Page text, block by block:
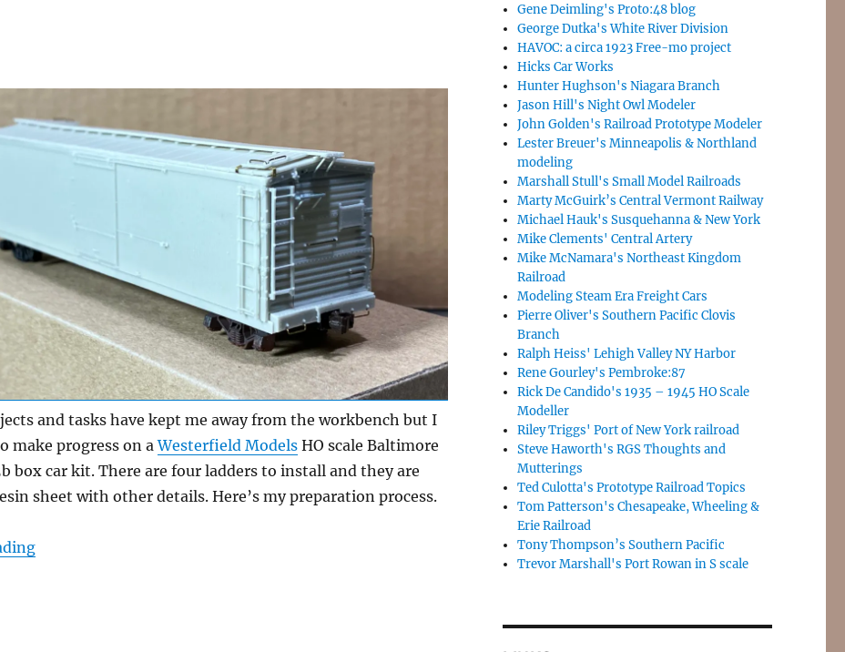
and tasks have kept me away from the workbench but I
make progress on aWesterfield ModelsHO scale Baltimore
box car kit. There are four ladders to install and they are
sheet with other details. Here’s my preparation process.
“Resin ladders”
Gene Deimling's Proto:48 blog
George Dutka's White River Division
HAVOC: a circa 1923 Free-mo project
Hicks Car Works
Hunter Hughson's Niagara Branch
Jason Hill's Night Owl Modeler
John Golden's Railroad Prototype Modeler
Lester Breuer's Minneapolis & Northland
modeling
Marshall Stull's Small Model Railroads
Marty McGuirk’s Central Vermont Railway
Michael Hauk's Susquehanna & New York
Mike Clements' Central Artery
Mike McNamara's Northeast Kingdom
Railroad
Modeling Steam Era Freight Cars
Pierre Oliver's Southern Pacific Clovis
Branch
Ralph Heiss' Lehigh Valley NY Harbor
Rene Gourley's Pembroke:87
Rick De Candido's 1935 – 1945 HO Scale
Modeller
Riley Triggs' Port of New York railroad
Steve Haworth's RGS Thoughts and
Mutterings
Ted Culotta's Prototype Railroad Topics
Tom Patterson's Chesapeake, Wheeling &
Erie Railroad
Tony Thompson’s Southern Pacific
Trevor Marshall's Port Rowan in S scale